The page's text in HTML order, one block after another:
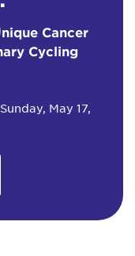
Cancer
Cycling
May 17,